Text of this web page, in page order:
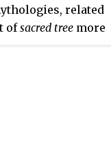
related
ofsacred tree more